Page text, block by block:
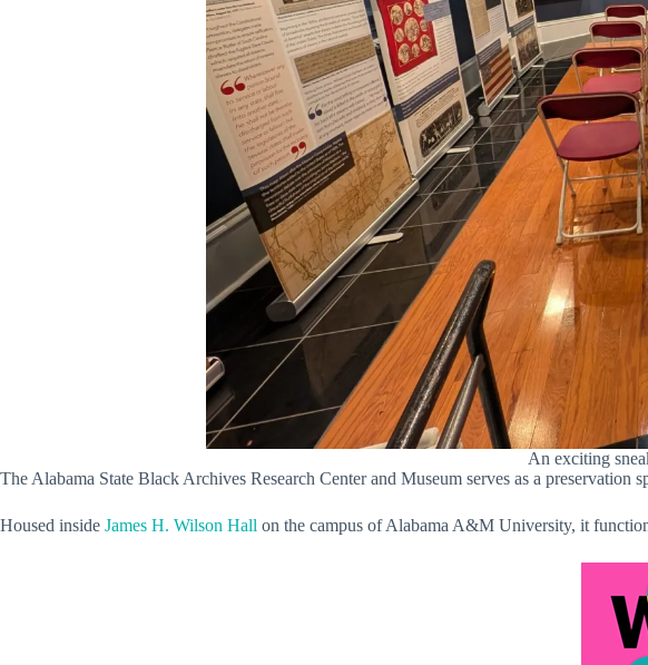
An exciting
The Alabama State Black Archives Research Center and Museum serves as a
Housed inside James H. Wilson Hall on the campus of Alabama A&M University, it